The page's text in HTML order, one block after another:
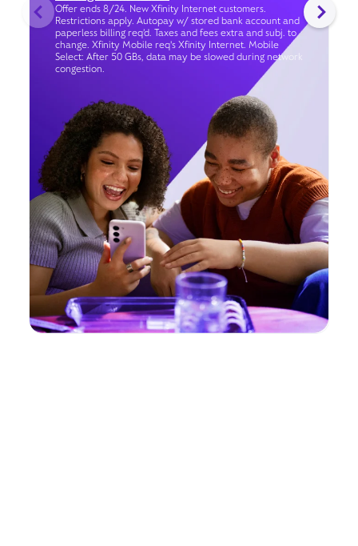
Offer ends 8/24. New Xfinity Internet customers.
Restrictions apply. Autopay w/ stored bank account and
paperless billing req’d. Taxes and fees extra and subj. to
change. Xfinity Mobile req's Xfinity Internet. Mobile
Select: After 50 GBs, data may be slowed during network
congestion.